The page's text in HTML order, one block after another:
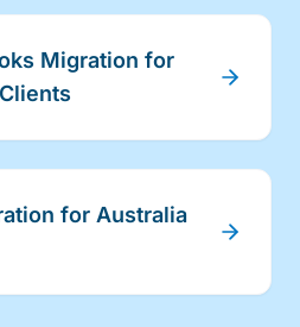
Migration for
for Australia